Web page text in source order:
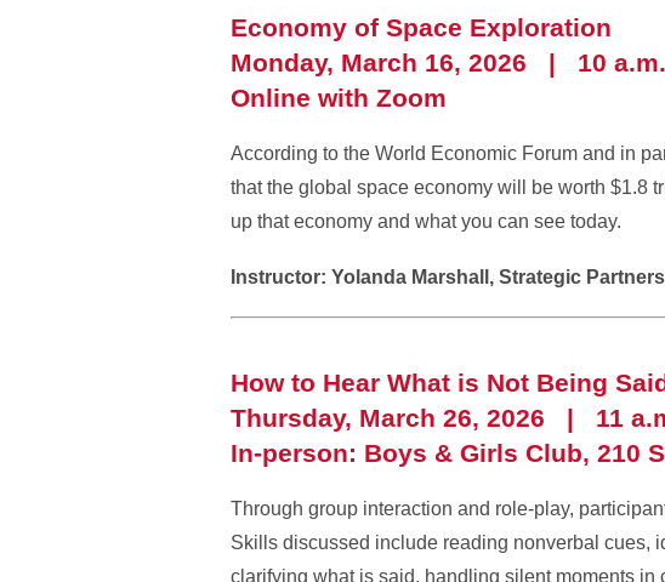
Economy of Space Exploration
Monday, March 16, 2026 | 10
Online with Zoom
According to the World Economic Forum and in
that the global space economy will be worth $1.8
up that economy and what you can see today.
Instructor: Yolanda Marshall, Strategic
How to Hear What is Not Being
Thursday, March 26, 2026 | 11
In-person: Boys & Girls Club, 210
Through group interaction and role-play,
Skills discussed include reading nonverbal cues,
clarifying what is said, handling silent moments